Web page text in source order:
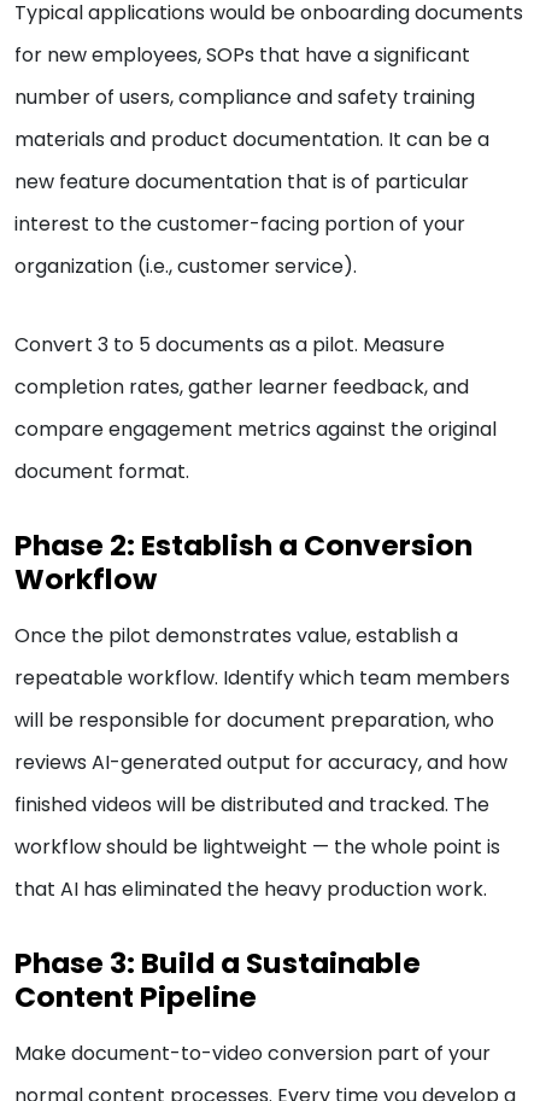
Typical applications would be onboarding documents
for new employees, SOPs that have a significant
number of users, compliance and safety training
materials and product documentation. It can be a
new feature documentation that is of particular
interest to the customer-facing portion of your
organization (i.e., customer service).
Convert 3 to 5 documents as a pilot. Measure
completion rates, gather learner feedback, and
compare engagement metrics against the original
document format.
Phase 2: Establish a Conversion
Workflow
Once the pilot demonstrates value, establish a
repeatable workflow. Identify which team members
will be responsible for document preparation, who
reviews AI-generated output for accuracy, and how
finished videos will be distributed and tracked. The
workflow should be lightweight — the whole point is
that AI has eliminated the heavy production work.
Phase 3: Build a Sustainable
Content Pipeline
Make document-to-video conversion part of your